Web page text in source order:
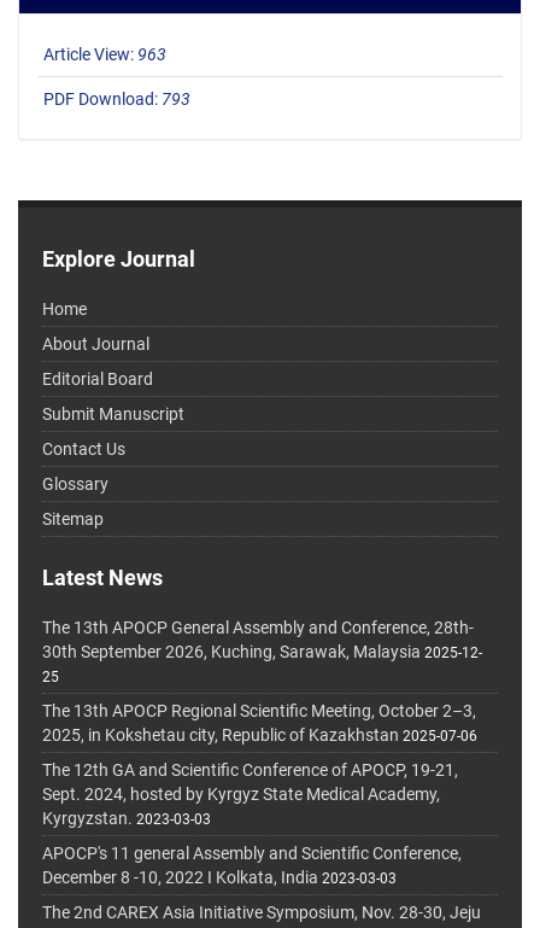
Article View: 963
PDF Download: 793
Explore Journal
Home
About Journal
Editorial Board
Submit Manuscript
Contact Us
Glossary
Sitemap
Latest News
The 13th APOCP General Assembly and Conference, 28th-
30th September 2026, Kuching, Sarawak, Malaysia 2025-12-
25
The 13th APOCP Regional Scientific Meeting, October 2–3,
2025, in Kokshetau city, Republic of Kazakhstan 2025-07-06
The 12th GA and Scientific Conference of APOCP, 19-21,
Sept. 2024, hosted by Kyrgyz State Medical Academy,
Kyrgyzstan. 2023-03-03
APOCP's 11 general Assembly and Scientific Conference,
December 8 -10, 2022 I Kolkata, India 2023-03-03
The 2nd CAREX Asia Initiative Symposium, Nov. 28-30, Jeju